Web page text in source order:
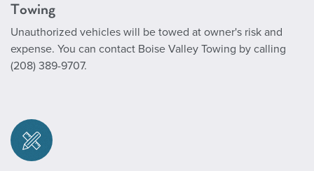
Towing
Unauthorized vehicles will be towed at owner's risk and
expense. You can contact Boise Valley Towing by calling
(208) 389-9707.